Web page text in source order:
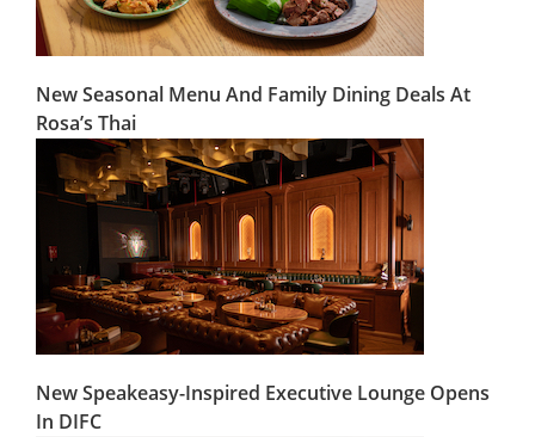
New Seasonal Menu And Family Dining Deals At
Rosa’s Thai
New Speakeasy-Inspired Executive Lounge Opens
In DIFC